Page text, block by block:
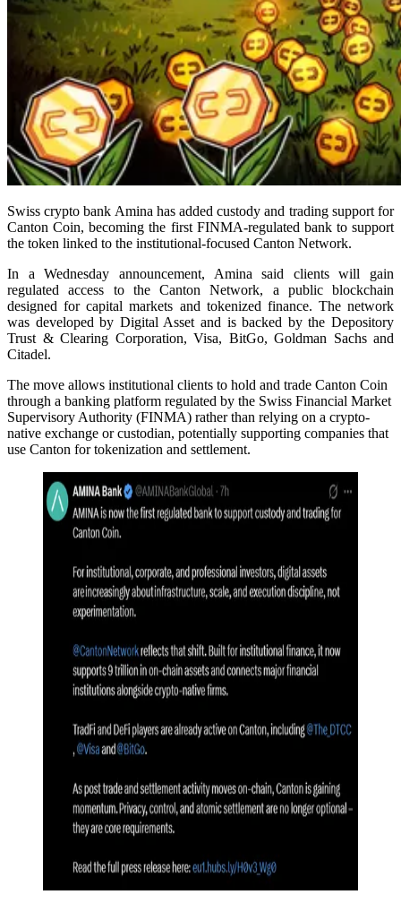
Swiss crypto bank Amina has added custody and trading support for
Canton Coin, becoming the first FINMA-regulated bank to support
the token linked to the institutional-focused Canton Network.
In a Wednesday announcement, Amina said clients will gain
regulated access to the Canton Network, a public blockchain
designed for capital markets and tokenized finance. The network
was developed by Digital Asset and is backed by the Depository
Trust & Clearing Corporation, Visa, BitGo, Goldman Sachs and
Citadel.
The move allows institutional clients to hold and trade Canton Coin
through a banking platform regulated by the Swiss Financial Market
Supervisory Authority (FINMA) rather than relying on a crypto-
native exchange or custodian, potentially supporting companies that
use Canton for tokenization and settlement.